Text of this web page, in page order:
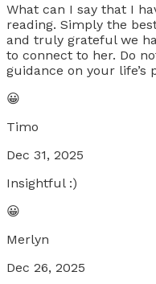
What can I say that I
reading. Simply the
and truly grateful we
to connect to her. Do
guidance on your life’s
😀
Timo
Dec 31, 2025
Insightful :)
😀
Merlyn
Dec 26, 2025